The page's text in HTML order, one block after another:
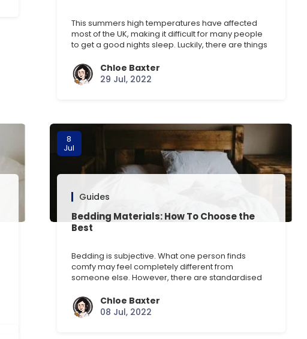
This summers high temperatures have affected
most of the UK, making it difficult for many people
to get a good nights sleep. Luckily, there are things
some of our top tips to sleep in hot weather. 1. Get a
fan The first tip is [] …
Chloe Baxter
29 Jul, 2022
8
Jul
Guides
Bedding Materials: How To Choose the
Best
Bedding is subjective. What one person finds
comfy may feel completely different from
someone else. However, there are standardised
them all, explaining the differences and the range
of factors to consider. Sheet Thread Count
Meaning The term thread count is most frequently
Chloe Baxter
08 Jul, 2022